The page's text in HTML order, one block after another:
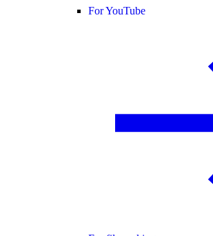
For YouTube